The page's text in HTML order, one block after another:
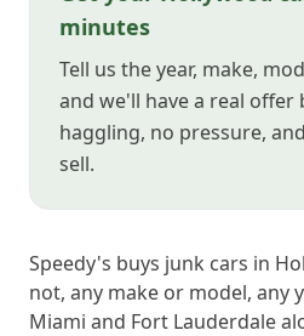
minutes
Tell us the year, make,
and we'll have a real
haggling, no pressure,
sell.
Speedy's buys junk cars in
not, any make or model, any
Miami and Fort Lauderdale